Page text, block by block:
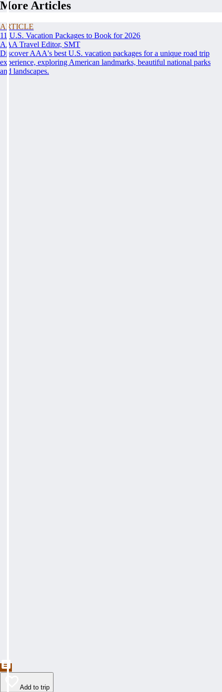
More Articles
ARTICLE
11 U.S. Vacation Packages to Book for 2026
AAA Travel Editor, SMT
Discover AAA's best U.S. vacation packages for a unique road trip
experience, exploring American landmarks, beautiful national parks
and landscapes.
Add to trip